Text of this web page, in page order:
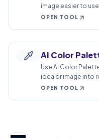
image easier to
choose the option
OPEN TOOL
AI Color
Use AI Color
idea or image into
image, choose the
OPEN TOOL